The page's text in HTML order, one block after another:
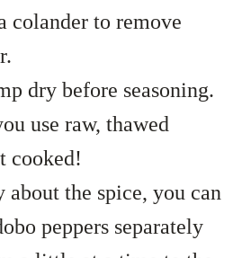
colander to remove
dry before seasoning.
use raw, thawed
cooked!
the spice, you can
peppers separately